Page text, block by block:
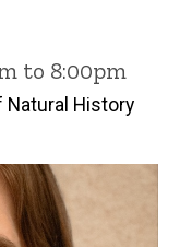
to 8:00pm
Natural History